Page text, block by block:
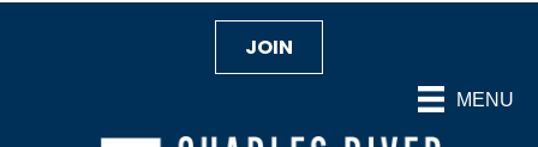
MENU
JOIN